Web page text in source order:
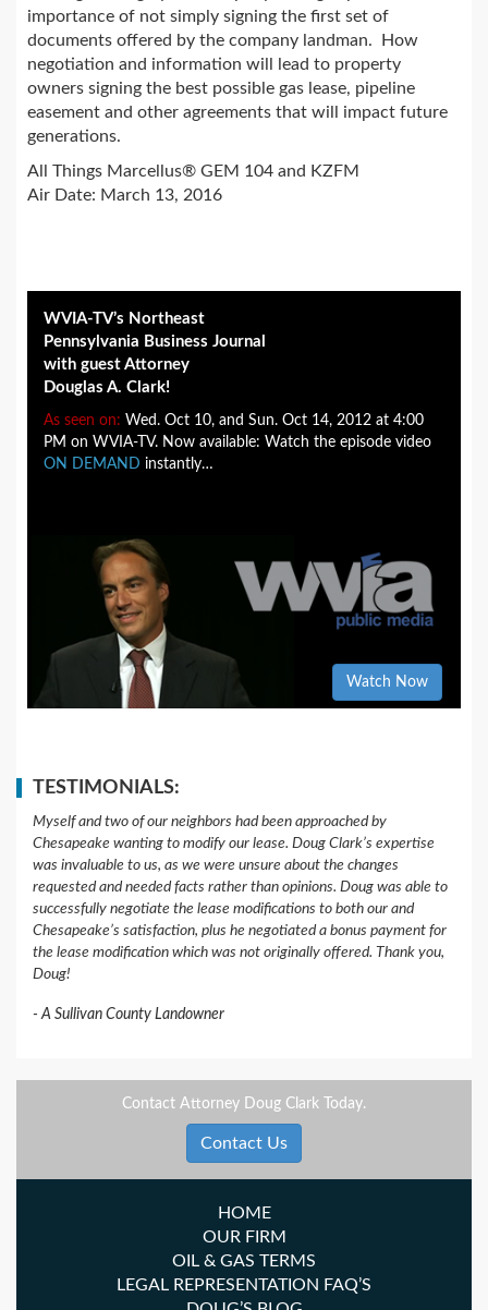
importance of not simply signing the first set of
documents offered by the company landman. How
negotiation and information will lead to property
owners signing the best possible gas lease, pipeline
easement and other agreements that will impact future
generations.
All Things Marcellus® GEM 104 and KZFM
Air Date: March 13, 2016
WVIA-TV’s Northeast
Pennsylvania Business Journal
with guest Attorney
Douglas A. Clark!
As seen on: Wed. Oct 10, and Sun. Oct 14, 2012 at 4:00
PM on WVIA-TV. Now available: Watch the episode video
ON DEMAND instantly…
Watch Now
TESTIMONIALS:
Myself and two of our neighbors had been approached by
Chesapeake wanting to modify our lease. Doug Clark’s expertise
was invaluable to us, as we were unsure about the changes
requested and needed facts rather than opinions. Doug was able to
successfully negotiate the lease modifications to both our and
Chesapeake’s satisfaction, plus he negotiated a bonus payment for
the lease modification which was not originally offered. Thank you,
Doug!
A Sullivan County Landowner
Contact Attorney Doug Clark Today.
Contact Us
HOME
OUR FIRM
OIL & GAS TERMS
LEGAL REPRESENTATION FAQ’S